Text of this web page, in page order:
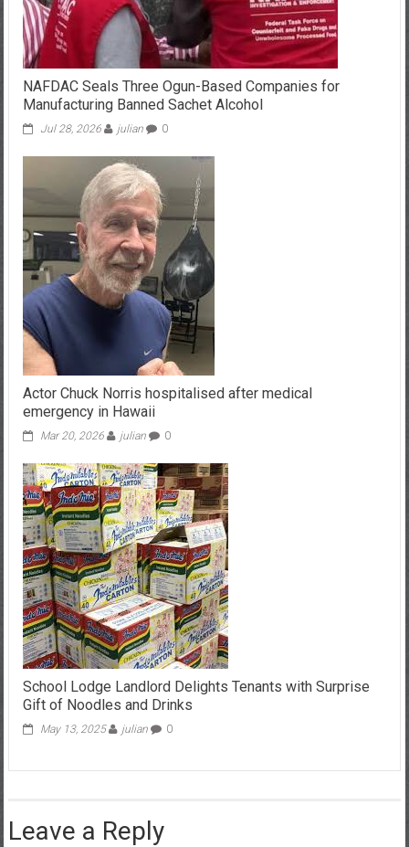
NAFDAC Seals Three Ogun-Based Companies for
Manufacturing Banned Sachet Alcohol
Jul 28, 2026 julian 0
Actor Chuck Norris hospitalised after medical
emergency in Hawaii
Mar 20, 2026 julian 0
School Lodge Landlord Delights Tenants with Surprise
Gift of Noodles and Drinks
May 13, 2025 julian 0
Leave a Reply